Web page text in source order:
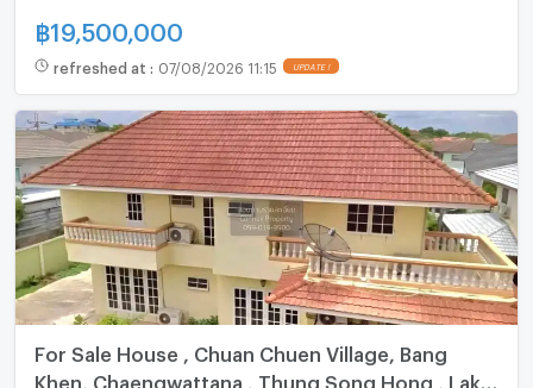
฿19,500,000
refreshed at : 07/08/2026 11:15 UPDATE !
For Sale House , Chuan Chuen Village, Bang
Khen, Chaengwattana , Thung Song Hong , Lak